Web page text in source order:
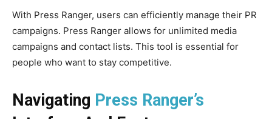
With Press Ranger, users can efficiently manage their PR
campaigns. Press Ranger allows for unlimited media
campaigns and contact lists. This tool is essential for
people who want to stay competitive.
Navigating Press Ranger’s